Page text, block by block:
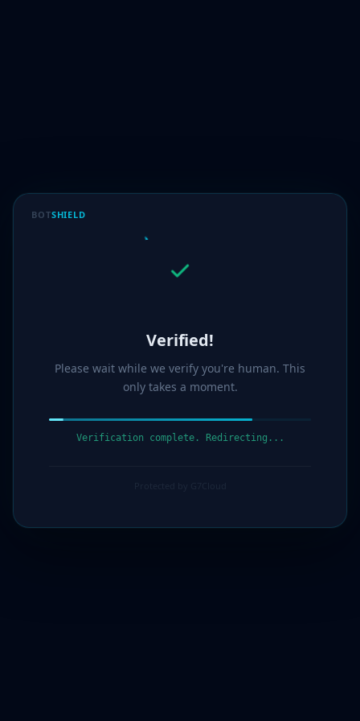
BOTSHIELD
Verified!
Please wait while we verify you're human. This
only takes a moment.
Verification complete. Redirecting...